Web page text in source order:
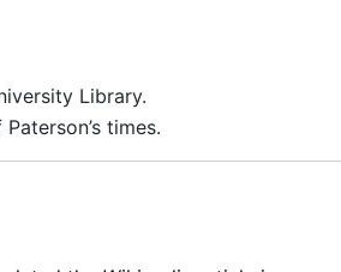
Library.
times.